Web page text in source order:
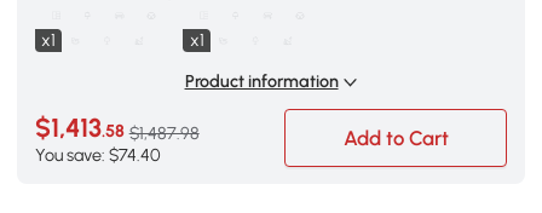
x1
x1
Product information
$1,413.58 $1,487.98
You save: $74.40
Add to Cart